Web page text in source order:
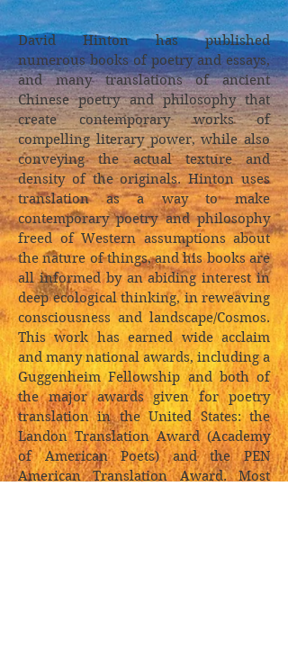
David Hinton has published
numerous books of poetry and essays,
and many translations of ancient
Chinese poetry and philosophy that
create contemporary works of
compelling literary power, while also
conveying the actual texture and
density of the originals. Hinton uses
translation as a way to make
contemporary poetry and philosophy
freed of Western assumptions about
the nature of things, and his books are
all informed by an abiding interest in
deep ecological thinking, in reweaving
consciousness and landscape/Cosmos.
This work has earned wide acclaim
and many national awards, including a
Guggenheim Fellowship and both of
the major awards given for poetry
translation in the United States: the
Landon Translation Award (Academy
of American Poets) and the PEN
American Translation Award. Most